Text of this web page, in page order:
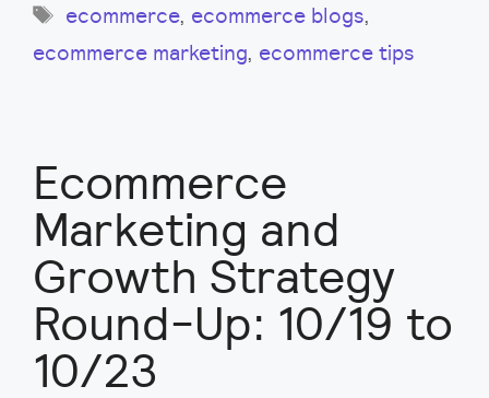
Tags
ecommerce, ecommerce blogs,
ecommerce marketing, ecommerce tips
Ecommerce
Marketing and
Growth Strategy
Round-Up: 10/19 to
10/23